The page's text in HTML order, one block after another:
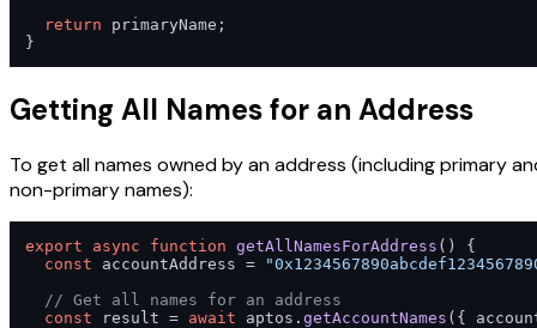
return primaryName;
}
Getting All Names for an Address
To get all names owned by an address (including primary
non-primary names):
export async function getAllNamesForAddress ( ) {
const accountAddress =
// Get all names for an address
const result = await aptos. getAccountNames ({